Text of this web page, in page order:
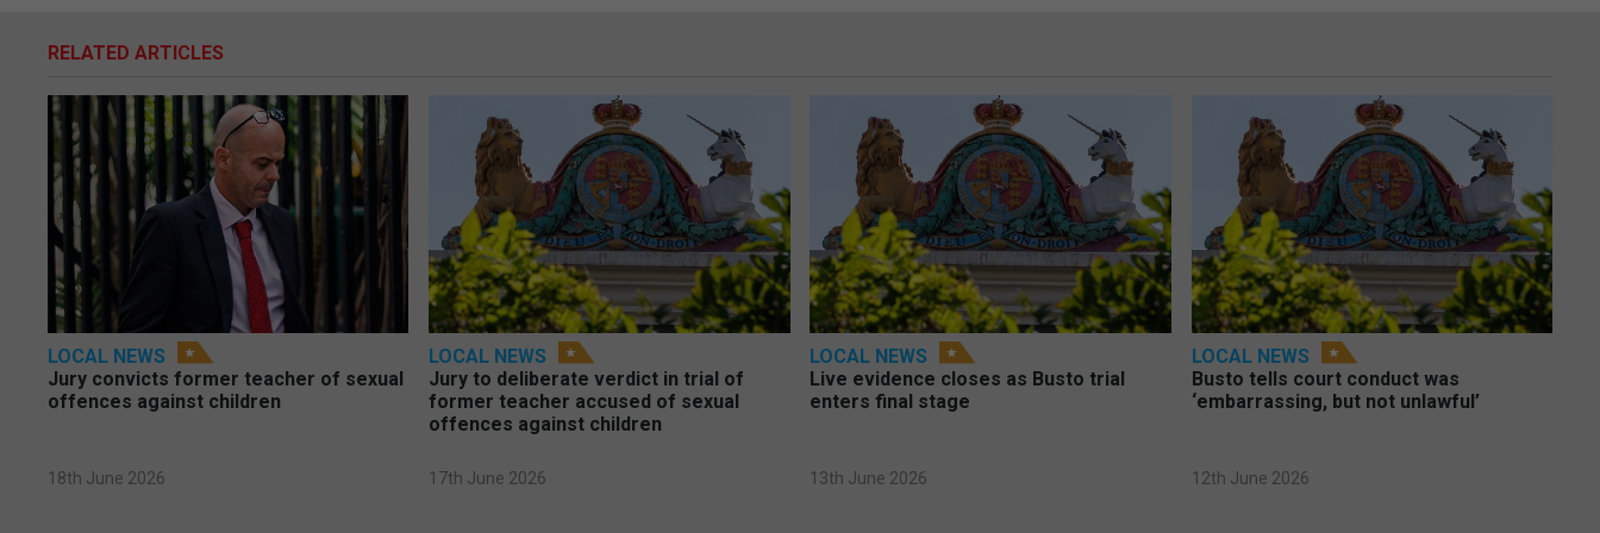
RELATED ARTICLES
LOCAL NEWS
Jury convicts former teacher of sexual
offences against children
18th June 2026
LOCAL NEWS
Jury to deliberate verdict in trial of
former teacher accused of sexual
offences against children
17th June 2026
LOCAL NEWS
Live evidence closes as Busto trial
enters final stage
13th June 2026
LOCAL NEWS
Busto tells court conduct was
‘embarrassing, but not unlawful’
12th June 2026